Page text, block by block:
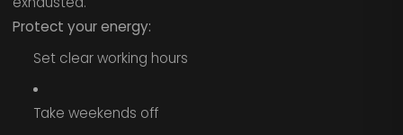
Protect your energy:
Set clear working hours
Take weekends off